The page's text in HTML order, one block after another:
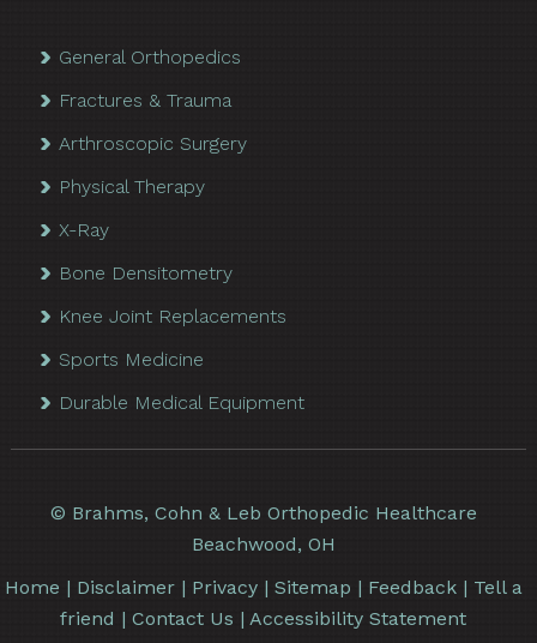
General Orthopedics
Fractures & Trauma
Arthroscopic Surgery
Physical Therapy
X-Ray
Bone Densitometry
Knee Joint Replacements
Sports Medicine
Durable Medical Equipment
© Brahms, Cohn & Leb Orthopedic Healthcare
Beachwood, OH
Home | Disclaimer| Privacy| Sitemap | Feedback| Tell a
friend |Contact Us |Accessibility Statement